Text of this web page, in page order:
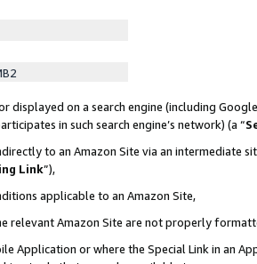
on a search engine (including
in such search engine’s network) (a “
to an Amazon Site via an intermediate
Link”),
applicable to an Amazon Site,
relevant Amazon Site are not properly
Application or where the Special Link in an